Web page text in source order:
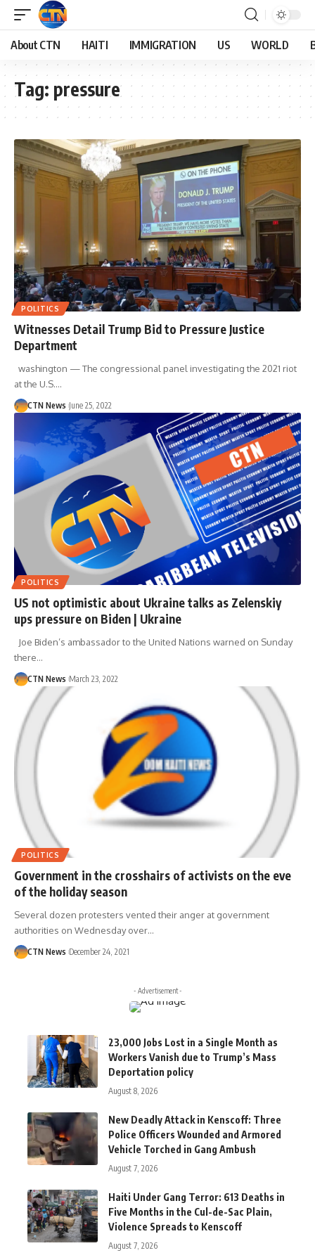
About CTN HAITI IMMIGRATION US WORLD
Tag: pressure
POLITICS
Witnesses Detail Trump Bid to Pressure Justice
Department
washington — The congressional panel investigating the 2021 riot
at the U.S.…
CTN News June 25, 2022
POLITICS
US not optimistic about Ukraine talks as Zelenskiy
ups pressure on Biden | Ukraine
Joe Biden’s ambassador to the United Nations warned on Sunday
there…
CTN News March 23, 2022
POLITICS
Government in the crosshairs of activists on the eve
of the holiday season
Several dozen protesters vented their anger at government
authorities on Wednesday over…
CTN News December 24, 2021
- Advertisement -
23,000 Jobs Lost in a Single Month as
Workers Vanish due to Trump’s Mass
Deportation policy
August 8, 2026
New Deadly Attack in Kenscoff: Three
Police Officers Wounded and Armored
Vehicle Torched in Gang Ambush
August 7, 2026
Haiti Under Gang Terror: 613 Deaths in
Five Months in the Cul-de-Sac Plain,
Violence Spreads to Kenscoff
August 7, 2026